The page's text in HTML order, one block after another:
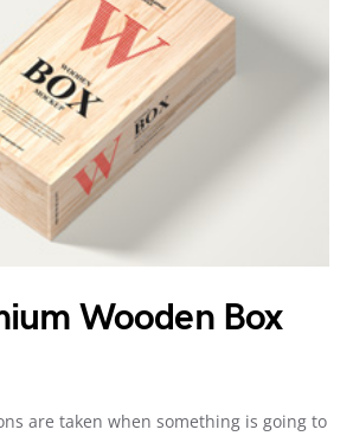
Wooden Box
are taken when something is going to